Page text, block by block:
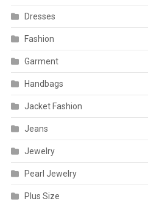
Dresses
Fashion
Garment
Handbags
Jacket Fashion
Jeans
Jewelry
Pearl Jewelry
Plus Size